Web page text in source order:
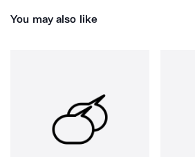
You may also like